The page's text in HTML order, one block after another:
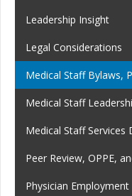
Leadership Insight
Legal Considerations
Medical Staff Bylaws,
Medical Staff
Medical Staff Services
Peer Review, OPPE,
Physician Employment